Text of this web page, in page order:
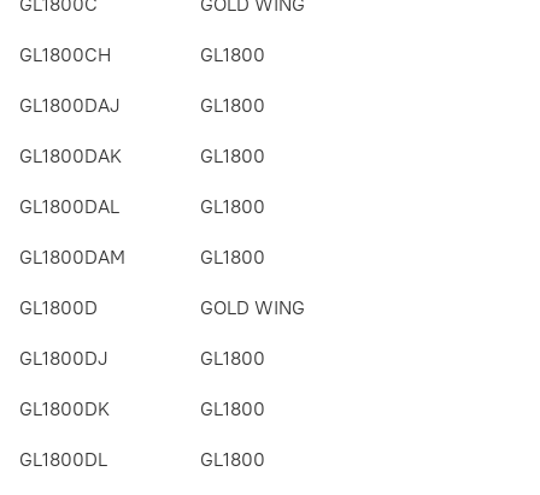
GL1800CH GL1800
GL1800DAJ GL1800
GL1800DAK GL1800
GL1800DAL GL1800
GL1800DAM GL1800
GL1800D GOLD WING
GL1800DJ GL1800
GL1800DK GL1800
GL1800DL GL1800